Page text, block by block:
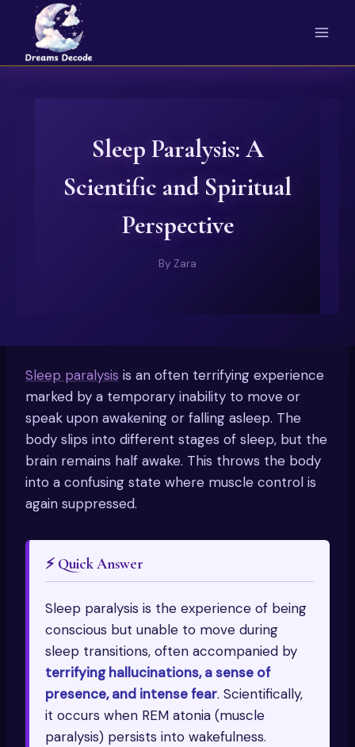
content
Sleep Paralysis: A
Scientific and Spiritual
Perspective
By Zara
Sleep paralysis is an often terrifying experience
marked by a temporary inability to move or
speak upon awakening or falling asleep. The
body slips into different stages of sleep, but the
brain remains half awake. This throws the body
into a confusing state where muscle control is
again suppressed.
⚡ Quick Answer
Sleep paralysis is the experience of being
conscious but unable to move during
sleep transitions, often accompanied by
terrifying hallucinations, a sense of
presence, and intense fear. Scientifically,
it occurs when REM atonia (muscle
paralysis) persists into wakefulness.